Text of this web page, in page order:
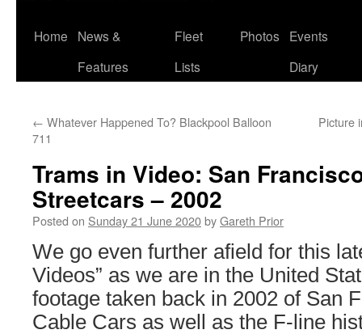
Skip
Home
News &
Features
Fleet
Lists
Photos
Events
Diary
← Whatever Happened To? Blackpool Balloon
711
Picture
Trams in Video: San
Streetcars – 2002
Posted on Sunday 21 June 2020byGareth Prior
We go even further afield for this
Videos” as we are in the United
footage taken back in 2002 of San
Cable Cars as well as the F-line